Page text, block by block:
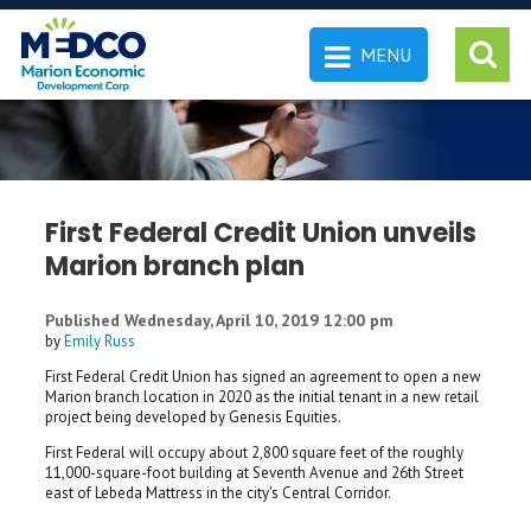
MENU
First Federal Credit Union unveils
Marion branch plan
Published Wednesday, April 10, 2019 12:00 pm
byEmily Russ
First Federal Credit Union has signed an agreement to open a new
Marion branch location in 2020 as the initial tenant in a new retail
project being developed by Genesis Equities.
First Federal will occupy about 2,800 square feet of the roughly
11,000-square-foot building at Seventh Avenue and 26th Street
east of Lebeda Mattress in the city's Central Corridor.